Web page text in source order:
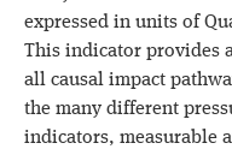
expressed in units of
This indicator provides
all causal impact
the many different
indicators, measurable